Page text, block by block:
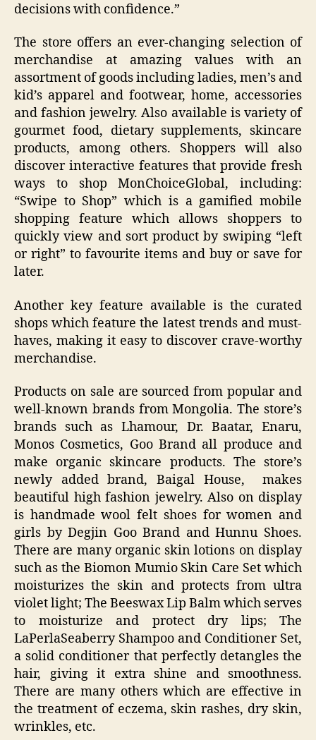
decisions with confidence.”
The store offers an ever-changing selection of
merchandise at amazing values with an
assortment of goods including ladies, men’s and
kid’s apparel and footwear, home, accessories
and fashion jewelry. Also available is variety of
gourmet food, dietary supplements, skincare
products, among others. Shoppers will also
discover interactive features that provide fresh
ways to shop MonChoiceGlobal, including:
“Swipe to Shop” which is a gamified mobile
shopping feature which allows shoppers to
quickly view and sort product by swiping “left
or right” to favourite items and buy or save for
later.
Another key feature available is the curated
shops which feature the latest trends and must-
haves, making it easy to discover crave-worthy
merchandise.
Products on sale are sourced from popular and
well-known brands from Mongolia. The store’s
brands such as Lhamour, Dr. Baatar, Enaru,
Monos Cosmetics, Goo Brand all produce and
make organic skincare products. The store’s
newly added brand, Baigal House, makes
beautiful high fashion jewelry. Also on display
is handmade wool felt shoes for women and
girls by Degjin Goo Brand and Hunnu Shoes.
There are many organic skin lotions on display
such as the Biomon Mumio Skin Care Set which
moisturizes the skin and protects from ultra
violet light; The Beeswax Lip Balm which serves
to moisturize and protect dry lips; The
LaPerlaSeaberry Shampoo and Conditioner Set,
a solid conditioner that perfectly detangles the
hair, giving it extra shine and smoothness.
There are many others which are effective in
the treatment of eczema, skin rashes, dry skin,
wrinkles, etc.